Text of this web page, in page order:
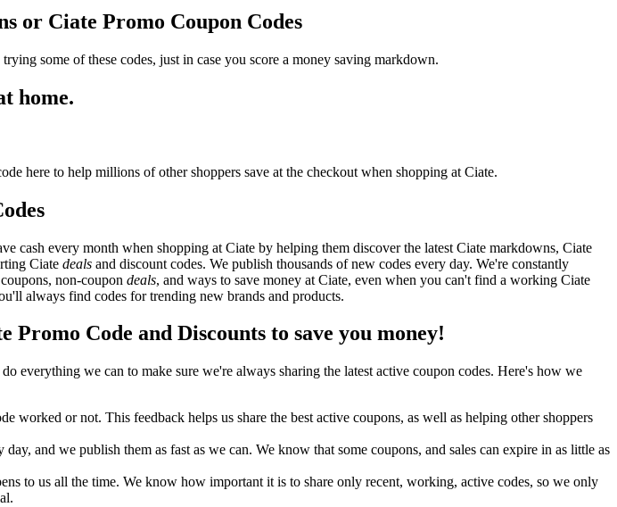
or Ciate Promo Coupon Codes
some of these codes, just in case you score a money saving markdown.
home.
here to help millions of other shoppers save at the checkout when shopping at Ciate.
cash every month when shopping at Ciate by helping them discover the latest Ciate markdowns, Ciate
Ciate deals and discount codes. We publish thousands of new codes every day. We're constantly
non-coupon deals, and ways to save money at Ciate, even when you can't find a working Ciate
always find codes for trending new brands and products.
Promo Code and Discounts to save you money!
everything we can to make sure we're always sharing the latest active coupon codes. Here's how we
or not. This feedback helps us share the best active coupons, as well as helping other shoppers
and we publish them as fast as we can. We know that some coupons, and sales can expire in as little as
to us all the time. We know how important it is to share only recent, working, active codes, so we only